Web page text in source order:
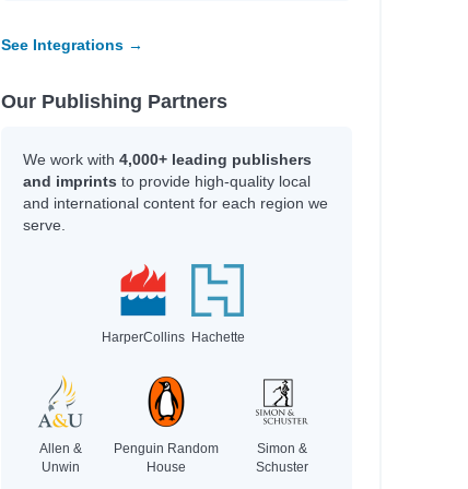
See Integrations →
Our Publishing Partners
We work with 4,000+ leading publishers
and imprints to provide high-quality local
and international content for each region we
serve.
HarperCollins Hachette
Allen &
Unwin
Penguin Random
House
Simon &
Schuster